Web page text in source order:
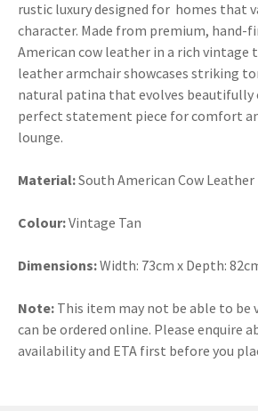
rustic luxury designed for homes that
character. Made from premium, hand-
American cow leather in a rich vintage
leather armchair showcases striking
natural patina that evolves beautifully
perfect statement piece for comfort
lounge.
Material:South American Cow Leather
Colour:Vintage Tan
Dimensions:Width: 73cm x Depth:
Note: This item may not be able to be
can be ordered online. Please enquire
availability and ETA first before you